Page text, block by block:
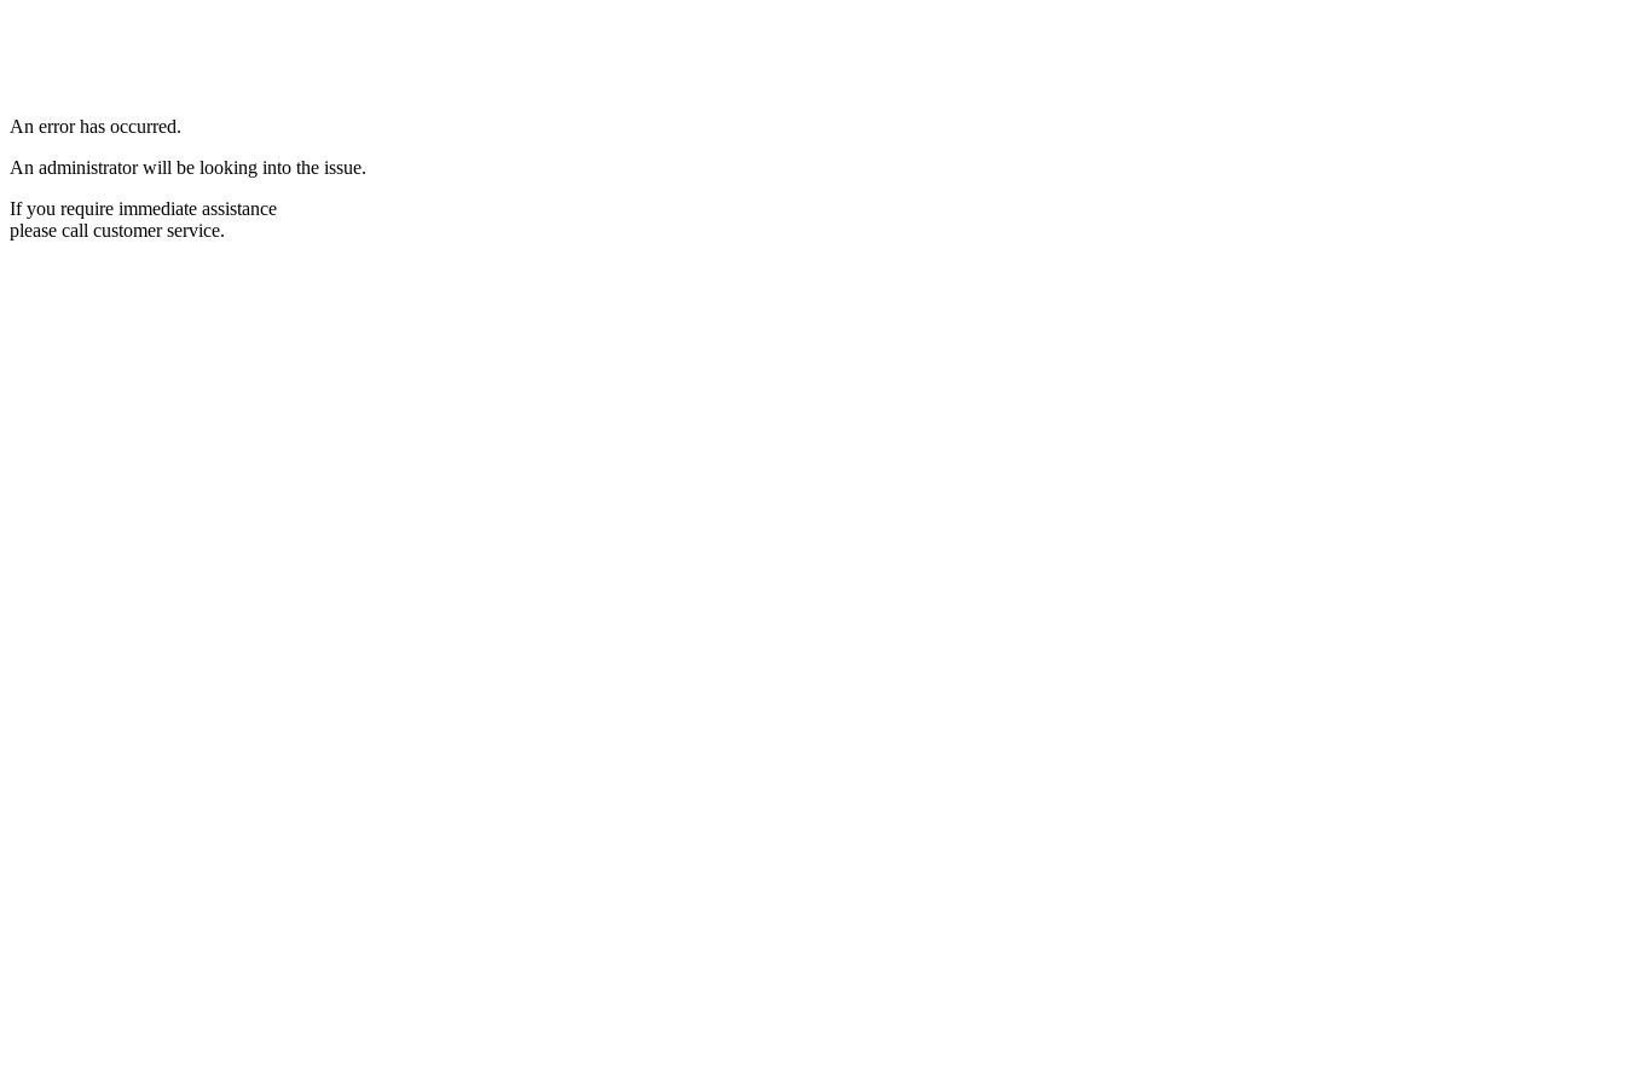
An error has occurred.
An administrator will be looking into the issue.
If you require immediate assistance
please call customer service.